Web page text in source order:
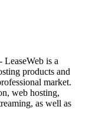
- LeaseWeb is a
products and
market.
web hosting,
as well as